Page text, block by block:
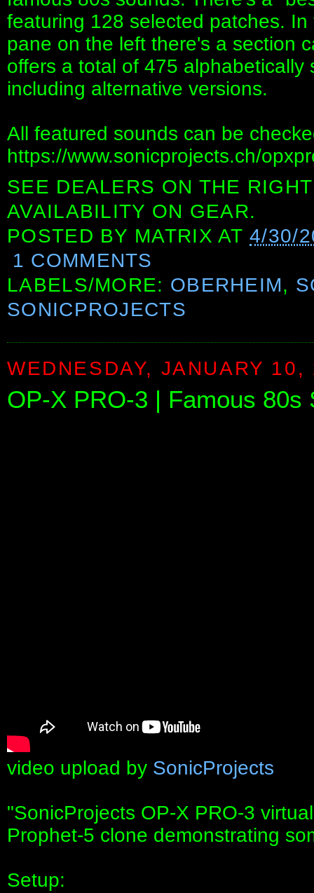
featuring 128 selected patches.
pane on the left there's a section
offers a total of 475
including alternative versions.
All featured sounds can be
https://www.sonicprojects.ch/
SEE DEALERS ON THE
AVAILABILITY ON GEAR.
POSTED BY MATRIX AT4/30/
1 COMMENTS
LABELS/MORE: OBERHEIM,
SONICPROJECTS
WEDNESDAY, JANUARY 10,
OP-X PRO-3 | Famous
video upload by SonicProjects
"SonicProjects OP-X PRO-3
Prophet-5 clone demonstrating
Setup: